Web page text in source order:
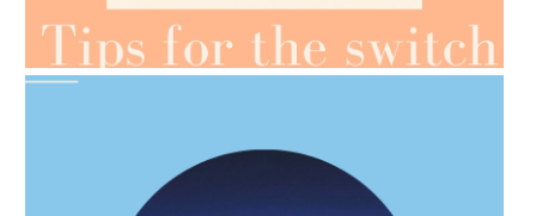
OILS FOR WEIGHT LOSS